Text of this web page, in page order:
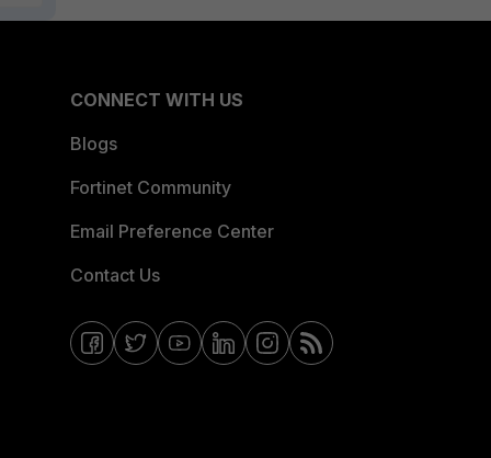
CONNECT WITH US
Blogs
Fortinet Community
Email Preference Center
Contact Us